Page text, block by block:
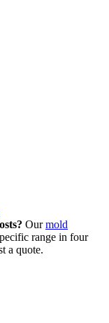
Our mold
range in four
a quote.